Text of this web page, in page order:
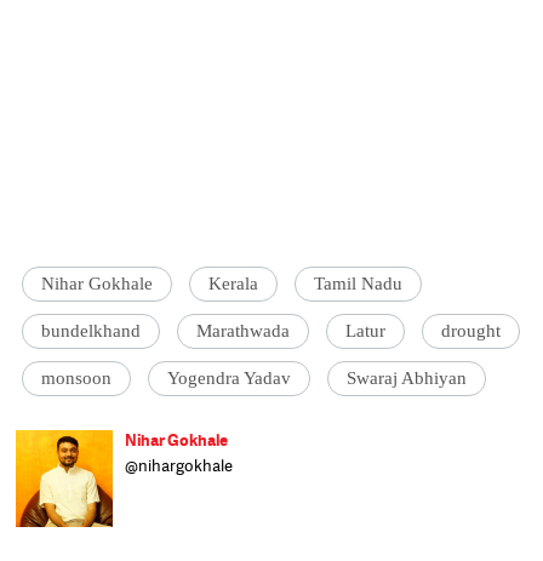
Nihar Gokhale Kerala Tamil Nadu
bundelkhand Marathwada Latur drought
monsoon Yogendra Yadav Swaraj Abhiyan
Nihar Gokhale
@nihargokhale